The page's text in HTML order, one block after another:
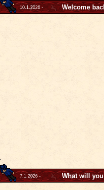
10.1.2026 - Welcome
7.1.2026 - What will